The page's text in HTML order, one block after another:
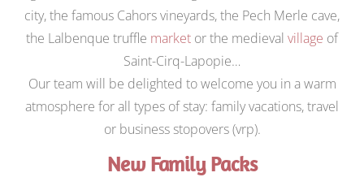
city, the famous Cahors vineyards, the Pech Merle cave,
the Lalbenque truffle market or the medieval village of
Saint-Cirq-Lapopie…
Our team will be delighted to welcome you in a warm
atmosphere for all types of stay: family vacations, travel
or business stopovers (vrp).
New Family Packs